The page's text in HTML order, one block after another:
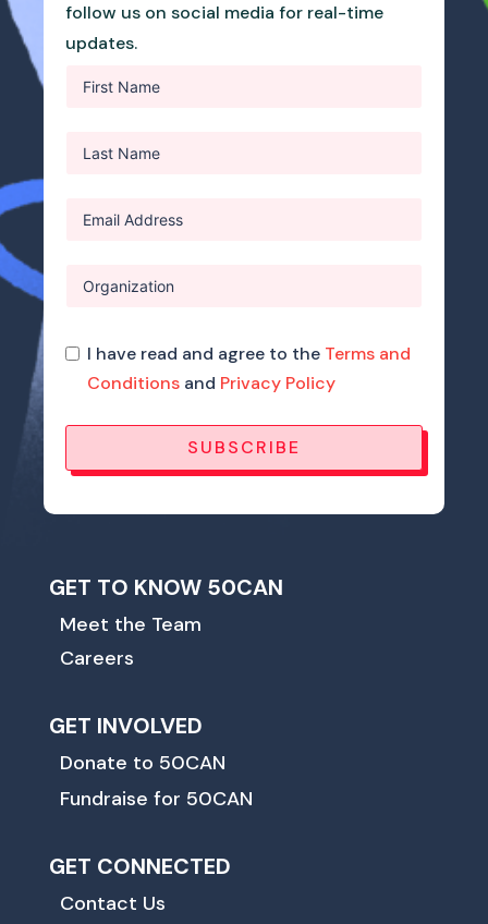
follow us on social media for real-time
updates.
I have read and agree to the Terms and
Conditions and Privacy Policy
SUBSCRIBE
GET TO KNOW 50CAN
Meet the Team
Careers
GET INVOLVED
Donate to 50CAN
Fundraise for 50CAN
GET CONNECTED
Contact Us